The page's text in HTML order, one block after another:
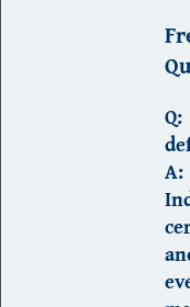
A: